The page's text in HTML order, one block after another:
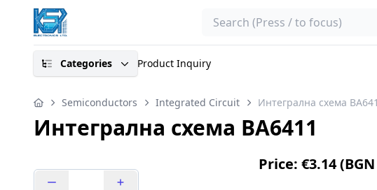
Search
Categories Product Inquiry
Semiconductors Integrated Circuit Интегрална схема
Интегрална схема BA6411
Price: €3.14